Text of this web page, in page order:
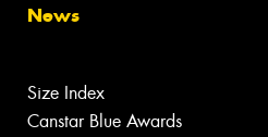
News
Size Index
Canstar Blue Awards